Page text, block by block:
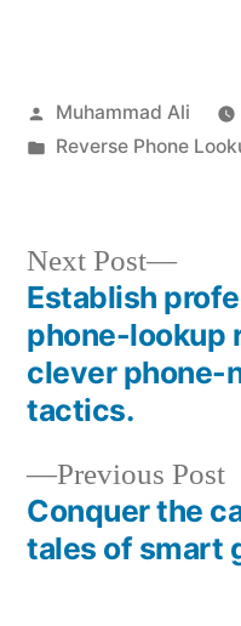
Muhammad Ali
Reverse Phone
Previous Post
Conquer the
tales of smart
Next Post
Establish
phone-lookup
clever phone-
tactics.